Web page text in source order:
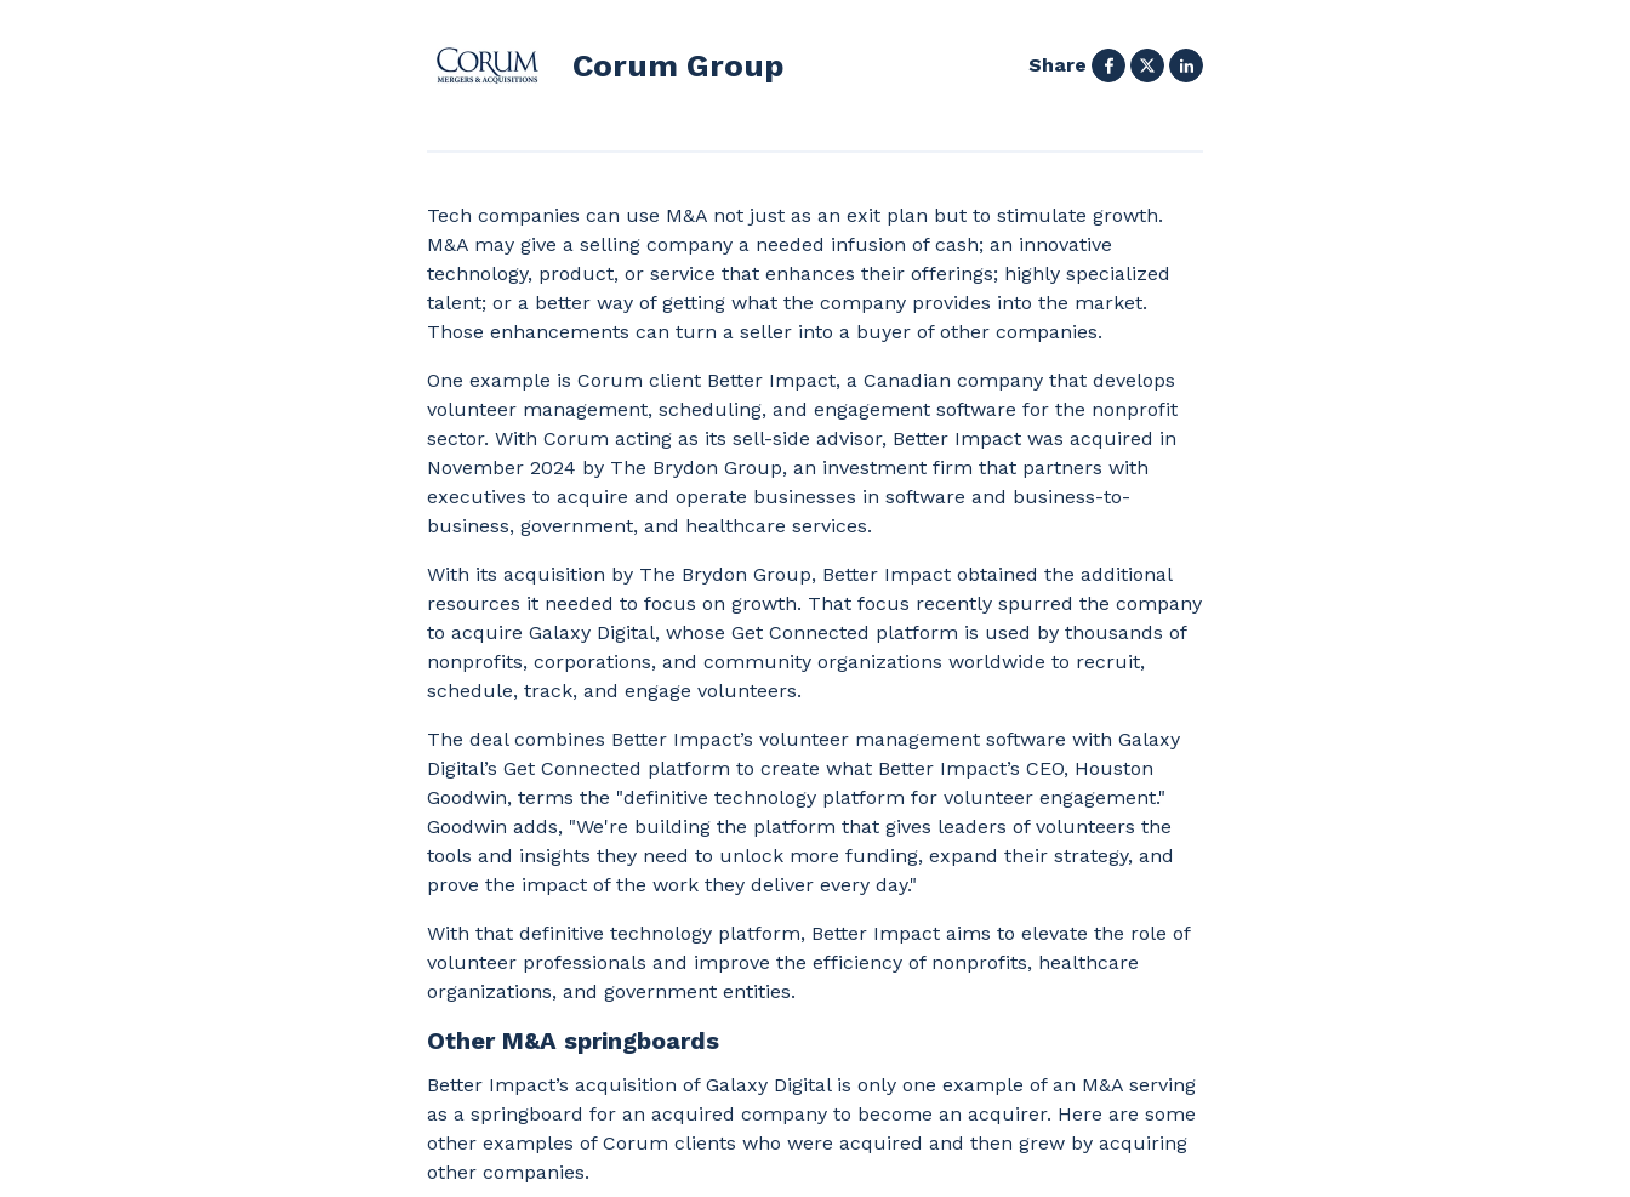
Corum Group Share Facebook
X LinkedIn
Tech companies can use M&A not just as an exit plan but to stimulate growth.
M&A may give a selling company a needed infusion of cash; an innovative
technology, product, or service that enhances their offerings; highly specialized
talent; or a better way of getting what the company provides into the market.
Those enhancements can turn a seller into a buyer of other companies.
One example is Corum client Better Impact, a Canadian company that develops
volunteer management, scheduling, and engagement software for the nonprofit
sector. With Corum acting as its sell-side advisor, Better Impact was acquired in
November 2024 by The Brydon Group, an investment firm that partners with
executives to acquire and operate businesses in software and business-to-
business, government, and healthcare services.
With its acquisition by The Brydon Group, Better Impact obtained the additional
resources it needed to focus on growth. That focus recently spurred the company
to acquire Galaxy Digital, whose Get Connected platform is used by thousands of
nonprofits, corporations, and community organizations worldwide to recruit,
schedule, track, and engage volunteers.
The deal combines Better Impact’s volunteer management software with Galaxy
Digital’s Get Connected platform to create what Better Impact’s CEO, Houston
Goodwin, terms the "definitive technology platform for volunteer engagement."
Goodwin adds, "We're building the platform that gives leaders of volunteers the
tools and insights they need to unlock more funding, expand their strategy, and
prove the impact of the work they deliver every day."
With that definitive technology platform, Better Impact aims to elevate the role of
volunteer professionals and improve the efficiency of nonprofits, healthcare
organizations, and government entities.
Other M&A springboards
Better Impact’s acquisition of Galaxy Digital is only one example of an M&A serving
as a springboard for an acquired company to become an acquirer. Here are some
other examples of Corum clients who were acquired and then grew by acquiring
other companies.